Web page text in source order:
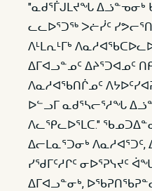
"ᓇᑯᕐᒦᒍᒪᔪᖓ ᐃᓘᓐᓀᓂᒃ
ᓚᓚᐅᕐᑐᖅ ᐳᓖᓰᑦ
ᐱᒻᒪᕆᒻᒥᒃ
ᐃᒥᐊᓗᓐᓄᑦ ᐃᔨᕐᑐᐊᓄᑦ
ᐱᓇᓱᐊᖃᑎᒌᓄᑦ
ᐅᓪᓗᒥ ᓇᑯᕐᓴᓕᕐᓱᖓ
ᐱᓚᕿᓚᐅᕐᒪᑕ."
ᐃᓕᒪᓇᕐᑐᓂᒃ
ᓯᖁᒥᑦᓱᒋᑦ ᓂᐅᕐᕈᓭᔪᑦ
ᐃᒥᐊᓗᓐᓂᒃ,